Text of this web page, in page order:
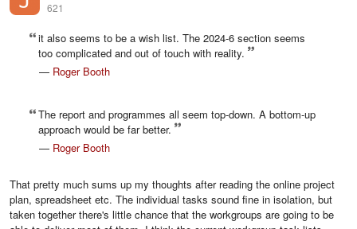
621
it also seems to be a wish list. The 2024-6 section seems
too complicated and out of touch with reality.
— Roger Booth
The report and programmes all seem top-down. A bottom-up
approach would be far better.
— Roger Booth
That pretty much sums up my thoughts after reading the online project
plan, spreadsheet etc. The individual tasks sound fine in isolation, but
taken together there's little chance that the workgroups are going to be